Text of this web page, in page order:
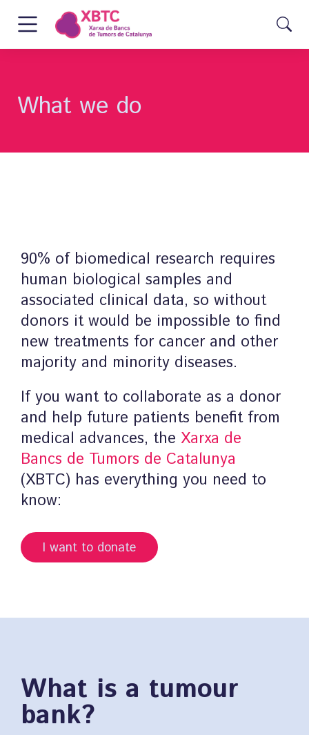
What we do
90% of biomedical research requires
human biological samples and
associated clinical data, so without
donors it would be impossible to find
new treatments for cancer and other
majority and minority diseases.
If you want to collaborate as a donor
and help future patients benefit from
medical advances, the Xarxa de
Bancs de Tumors de Catalunya
(XBTC) has everything you need to
know:
I want to donate
What is a tumour
bank?